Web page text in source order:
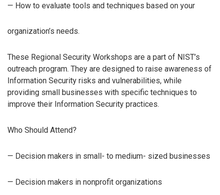
— How to evaluate tools and techniques based on your
organization’s needs.
These Regional Security Workshops are a part of NIST’s
outreach program. They are designed to raise awareness of
Information Security risks and vulnerabilities, while
providing small businesses with specific techniques to
improve their Information Security practices.
Who Should Attend?
— Decision makers in small- to medium- sized businesses
— Decision makers in nonprofit organizations